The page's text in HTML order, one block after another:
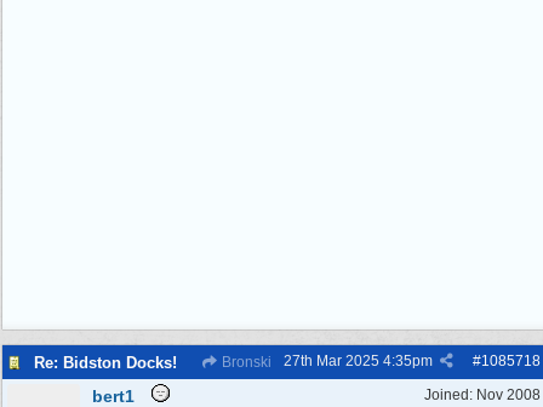
Re: Bidston Docks! Bronski #1085718
27th Mar 2025 4:35pm
Joined: Nov 2008
bert1